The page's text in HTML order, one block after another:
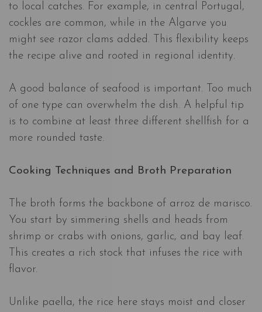
to local catches. For example, in central Portugal,
cockles are common, while in the Algarve you
might see razor clams added. This flexibility keeps
the recipe alive and rooted in regional identity.
A good balance of seafood is important. Too much
of one type can overwhelm the dish. A helpful tip
is to combine at least three different shellfish for a
more rounded taste.
Cooking Techniques and Broth Preparation
The broth forms the backbone of arroz de marisco.
You start by simmering shells and heads from
shrimp or crabs with onions, garlic, and bay leaf.
This creates a rich stock that infuses the rice with
flavor.
Unlike paella, the rice here stays moist and closer